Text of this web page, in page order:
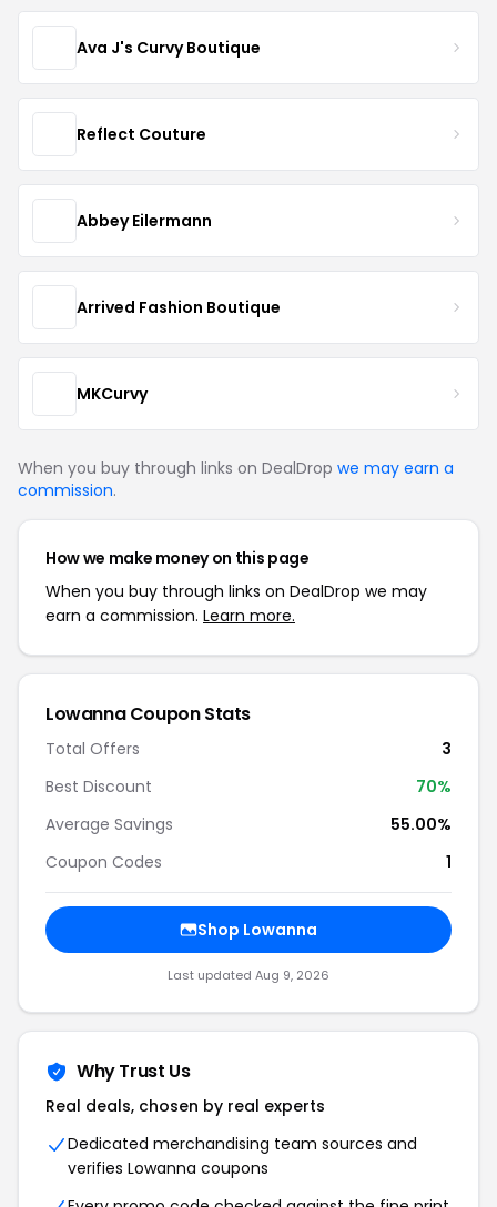
Ava J's Curvy Boutique
Reflect Couture
Abbey Eilermann
Arrived Fashion Boutique
MKCurvy
When you buy through links on DealDrop we may earn a
commission.
How we make money on this page
When you buy through links on DealDrop we may
earn a commission. Learn more.
Lowanna Coupon Stats
Total Offers
3
Best Discount
70%
Average Savings
55.00%
Coupon Codes
1
Shop Lowanna
Last updated Aug 9, 2026
Why Trust Us
Real deals, chosen by real experts
Dedicated merchandising team sources and
verifies Lowanna coupons